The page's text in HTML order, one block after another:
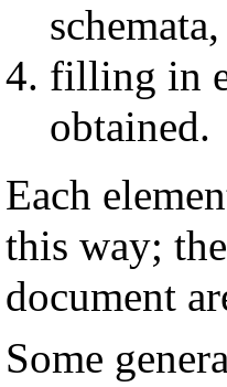
filling in
obtained.
Each
this way;
document
Some